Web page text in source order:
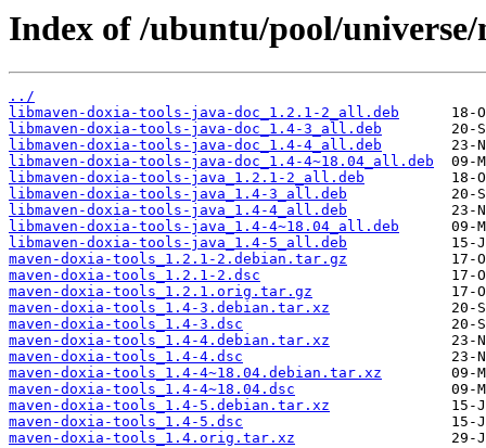
Index of /ubuntu/pool/
../
libmaven-doxia-tools-java-doc_1.2.1-2_all.deb
libmaven-doxia-tools-java-doc_1.4-3_all.deb
libmaven-doxia-tools-java-doc_1.4-4_all.deb
libmaven-doxia-tools-java-doc_1.4-4~18.04_all.deb
libmaven-doxia-tools-java_1.2.1-2_all.deb
libmaven-doxia-tools-java_1.4-3_all.deb
libmaven-doxia-tools-java_1.4-4_all.deb
libmaven-doxia-tools-java_1.4-4~18.04_all.deb
libmaven-doxia-tools-java_1.4-5_all.deb
maven-doxia-tools_1.2.1-2.debian.tar.gz
maven-doxia-tools_1.2.1-2.dsc
maven-doxia-tools_1.2.1.orig.tar.gz
maven-doxia-tools_1.4-3.debian.tar.xz
maven-doxia-tools_1.4-3.dsc
maven-doxia-tools_1.4-4.debian.tar.xz
maven-doxia-tools_1.4-4.dsc
maven-doxia-tools_1.4-4~18.04.debian.tar.xz
maven-doxia-tools_1.4-4~18.04.dsc
maven-doxia-tools_1.4-5.debian.tar.xz
maven-doxia-tools_1.4-5.dsc
maven-doxia-tools_1.4.orig.tar.xz